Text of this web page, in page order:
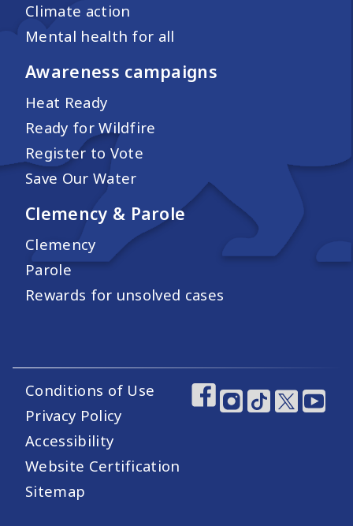
Climate action
Mental health for all
Awareness campaigns
Heat Ready
Ready for Wildfire
Register to Vote
Save Our Water
Clemency & Parole
Clemency
Parole
Rewards for unsolved cases
Footer Utility Links
Conditions of Use
Privacy Policy
Accessibility
Website Certification
Sitemap
Footer Social